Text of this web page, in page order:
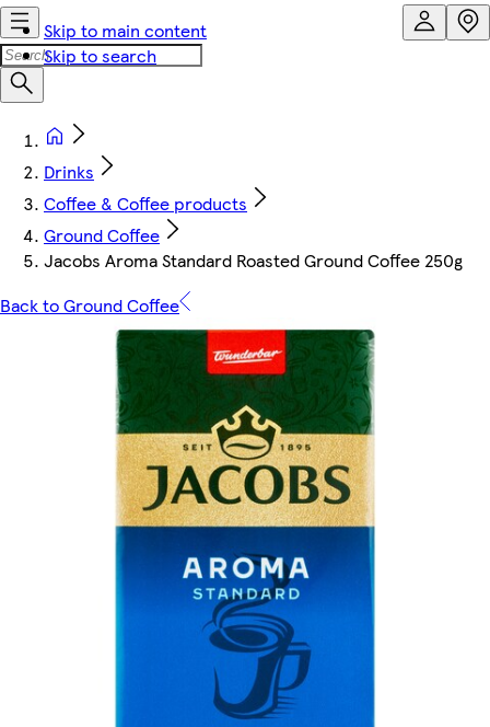
Skip to main content
Skip to search
Drinks
Coffee & Coffee products
Ground Coffee
Jacobs Aroma Standard Roasted Ground Coffee 250g
Back to Ground Coffee